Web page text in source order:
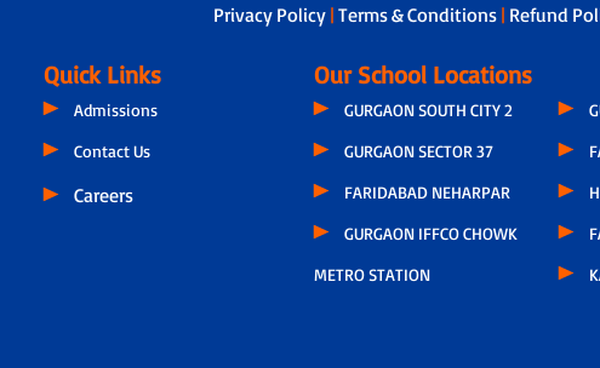
Privacy Policy |Terms & Conditions | Refund
Quick Links
Admissions
Contact Us
Careers
Our School Locations
GURGAON SOUTH CITY 2
GURGAON SECTOR 37
FARIDABAD NEHARPAR
GURGAON IFFCO CHOWK
METRO STATION